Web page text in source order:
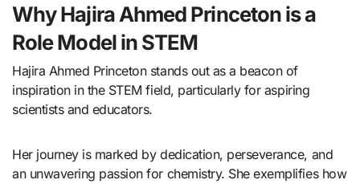
Why Hajira Ahmed Princeton is a
Role Model in STEM
Hajira Ahmed Princeton stands out as a beacon of
inspiration in the STEM field, particularly for aspiring
scientists and educators.
Her journey is marked by dedication, perseverance, and
an unwavering passion for chemistry. She exemplifies how